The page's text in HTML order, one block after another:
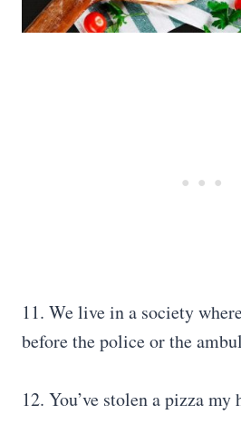
11. We live in a society
before the police or the
12. You’ve stolen a pizza my